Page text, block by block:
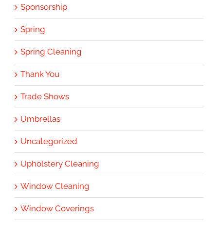
Sponsorship
Spring
Spring Cleaning
Thank You
Trade Shows
Umbrellas
Uncategorized
Upholstery Cleaning
Window Cleaning
Window Coverings